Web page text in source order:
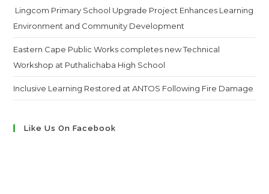
Lingcom Primary School Upgrade Project Enhances Learning
Environment and Community Development
Eastern Cape Public Works completes new Technical
Workshop at Puthalichaba High School
Inclusive Learning Restored at ANTOS Following Fire Damage
Like Us On Facebook